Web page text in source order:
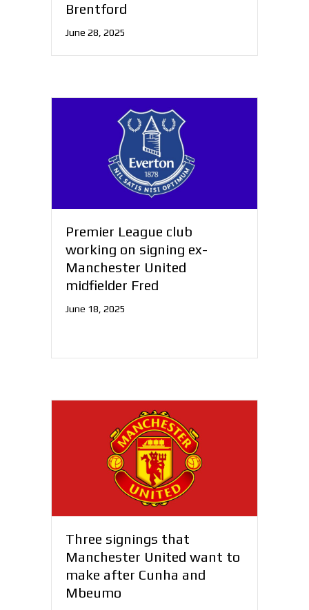
Brentford
June 28, 2025
Premier League club
working on signing ex-
Manchester United
midfielder Fred
June 18, 2025
Three signings that
Manchester United want to
make after Cunha and
Mbeumo